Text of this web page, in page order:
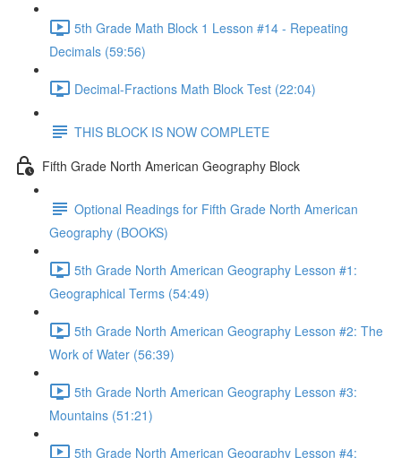
5th Grade Math Block 1 Lesson #14 - Repeating
Decimals (59:56)
Decimal-Fractions Math Block Test (22:04)
THIS BLOCK IS NOW COMPLETE
Fifth Grade North American Geography Block
Optional Readings for Fifth Grade North American
Geography (BOOKS)
5th Grade North American Geography Lesson #1:
Geographical Terms (54:49)
5th Grade North American Geography Lesson #2: The
Work of Water (56:39)
5th Grade North American Geography Lesson #3:
Mountains (51:21)
5th Grade North American Geography Lesson #4: